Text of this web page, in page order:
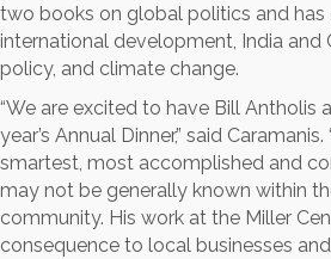
two books on global politics and has
international development, India and
policy, and climate change.
“We are excited to have Bill Antholis
year’s Annual Dinner,” said
smartest, most accomplished and
may not be generally known within
community. His work at the Miller
consequence to local businesses